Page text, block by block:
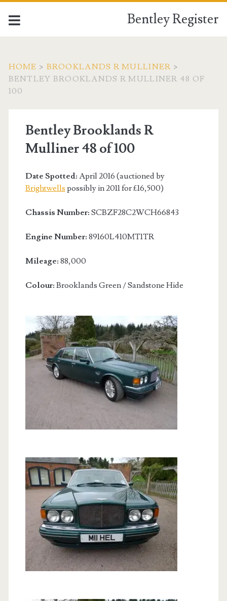
Bentley Register
HOME > BROOKLANDS R MULLINER >
BENTLEY BROOKLANDS R MULLINER 48 OF
100
Bentley Brooklands R
Mulliner 48 of 100
Date Spotted: April 2016 (auctioned by
Brightwells possibly in 2011 for £16,500)
Chassis Number: SCBZF28C2WCH66843
Engine Number: 89160L410MT1TR
Mileage: 88,000
Colour: Brooklands Green / Sandstone Hide